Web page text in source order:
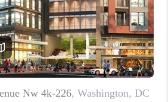
WHO WE ARE
REVIEWS
CAREERS
ABOUT PLACE